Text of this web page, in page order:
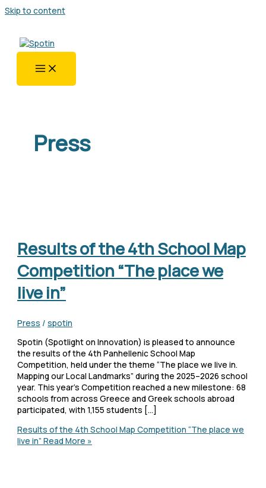
Skip to content
Press
Results of the 4th School Map
Competition “The place we
live in”
Press /spotin
Spotin (Spotlight on Innovation) is pleased to announce
the results of the 4th Panhellenic School Map
Competition, held under the theme “The place we live in.
Mapping our Local Landmarks” during the 2025–2026 school
year. This year’s Competition reached a new milestone: 68
schools from across Greece and Greek schools abroad
participated, with 1,155 students […]
Results of the 4th School Map Competition “The place we
live in” Read More »